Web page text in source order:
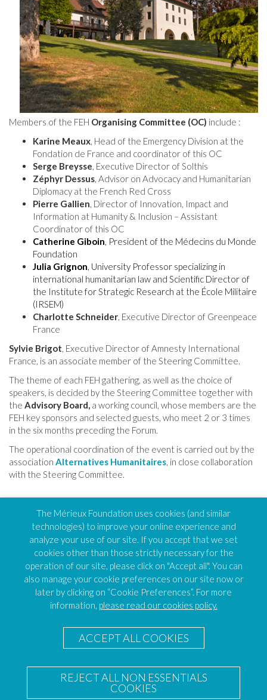
Members of the FEH Organising Committee (OC) include :
Karine Meaux, Head of the Emergency Division at the
Fondation de France and coordinator of this OC
Serge Breysse, Executive Director of Solthis
Zéphyr Dessus, Advisor on Advocacy and Humanitarian
Diplomacy at the French Red Cross
Pierre Gallien, Director of Innovation, Impact and
Information at Humanity & Inclusion – Assistant
Coordinator of this OC
Catherine Giboin, President of the Médecins du Monde
Foundation
Julia Grignon, University Professor specializing in
international humanitarian law and Scientific Director of
the Institute for Strategic Research at the École Militaire
(IRSEM)
Charlotte Schneider, Executive Director of Greenpeace
France
Sylvie Brigot, Executive Director of Amnesty International
France, is an associate member of the Steering Committee.
The theme of each FEH gathering, as well as the choice of
speakers, is decided by the Steering Committee together with
the Advisory Board, a working council, whose members are the
FEH key sponsors and selected guests, who meet 2 or 3 times
in the six months preceding the Forum.
The operational coordination of the event is carried out by the
association Alternatives Humanitaires, in close collaboration
with the Steering Committee.
Humanitarian Alternatives
138 avenue des frères Lumière, CS88379
69371 Lyon – Cedex 08
Caroline VOISINE
Send an email
Les Pensières Center for Global Health
55 route d’Annecy
74290 Veyrier-du-Lac – France
The Mérieux Foundation uses cookies (and similar
technologies) to improve your online experience and
analyze your use of our site. If you accept that we set
cookies other than those strictly necessary for the
operation of our site, please click on "Accept all". You can
also manage your cookie preferences on our site now or
later by clicking on “Cookie Preferences”. For more
information, please read our cookies policy.
ACCEPT ALL COOKIES
REJECT ALL NON ESSENTIALS
COOKIES